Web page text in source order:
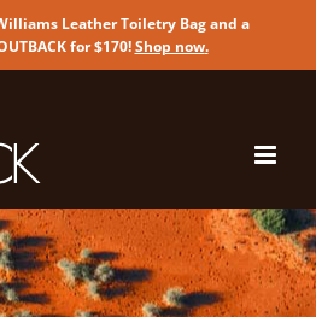
Leather Toiletry Bag and a
for $170!Shop now.